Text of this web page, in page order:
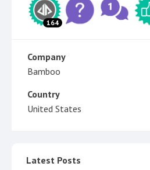
164
Company
Bamboo
Country
United States
Latest Posts